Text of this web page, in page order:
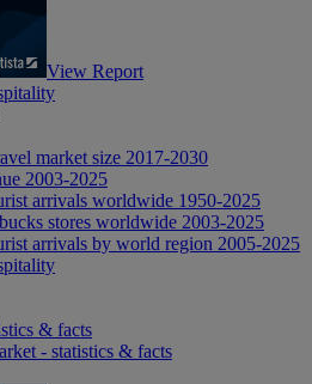
View Report
market size 2017-2030
2003-2025
arrivals worldwide 1950-2025
stores worldwide 2003-2025
arrivals by world region 2005-2025
& facts
- statistics & facts